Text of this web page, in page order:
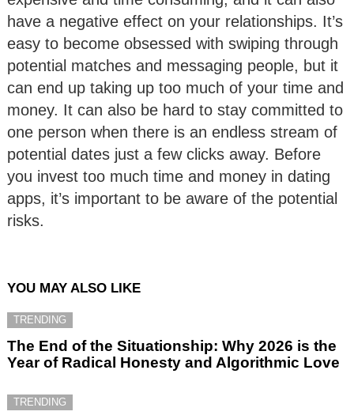
have a negative effect on your relationships. It’s
easy to become obsessed with swiping through
potential matches and messaging people, but it
can end up taking up too much of your time and
money. It can also be hard to stay committed to
one person when there is an endless stream of
potential dates just a few clicks away. Before
you invest too much time and money in dating
apps, it’s important to be aware of the potential
risks.
YOU MAY ALSO LIKE
TRENDING
The End of the Situationship: Why 2026 is the
Year of Radical Honesty and Algorithmic Love
TRENDING